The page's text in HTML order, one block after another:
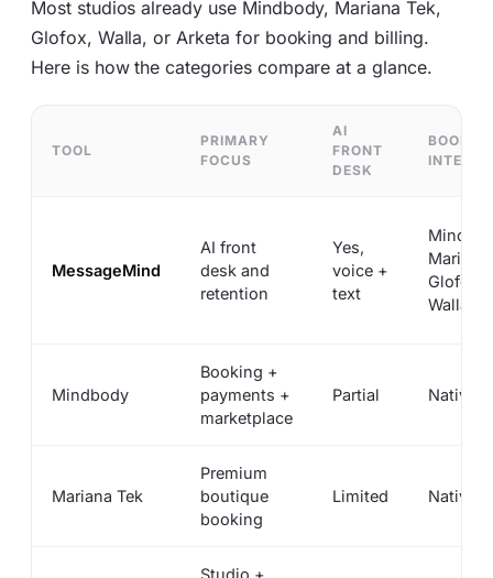
Most studios already use Mindbody, Mariana Tek,
Glofox, Walla, or Arketa for booking and billing.
Here is how the categories compare at a glance.
TOOL
PRIMARY
FOCUS
AI
FRONT
DESK
MessageMind
AI front
desk and
retention
Yes,
voice +
text
Mariana
Glofox,
Walla,
Mindbody
Booking +
payments +
marketplace
Partial Native
Mariana Tek
Premium
boutique
booking
Limited Native